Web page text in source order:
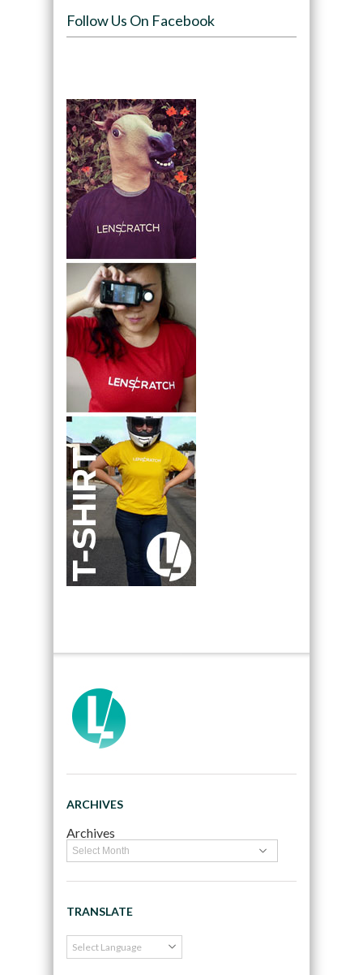
Follow Us On Facebook
ARCHIVES
Archives
TRANSLATE